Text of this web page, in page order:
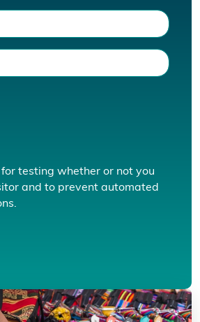
for testing whether or not you
and to prevent automated